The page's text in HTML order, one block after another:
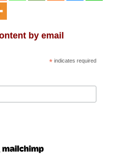
by email
*indicates required